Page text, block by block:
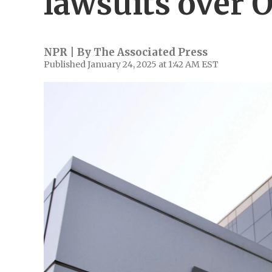
NPR | By The Associated Press
Published January 24, 2025 at 1:42 AM EST